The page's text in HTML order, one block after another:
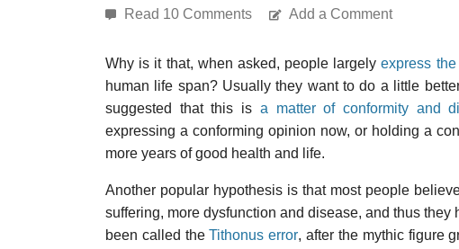
Read 10 Comments Add a Comment
Why is it that, when asked, people largelyexpress
human life span? Usually they want to do a little
suggested that this is a matter of conformity and
expressing a conforming opinion now, or holding a
more years of good health and life.
Another popular hypothesis is that most people
suffering, more dysfunction and disease, and thus
been called theTithonus error, after the mythic figure